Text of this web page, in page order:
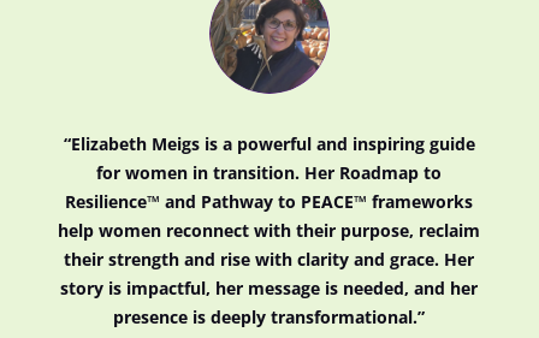
“Elizabeth Meigs is a powerful and inspiring guide
for women in transition. Her Roadmap to
Resilience™ and Pathway to PEACE™ frameworks
help women reconnect with their purpose, reclaim
their strength and rise with clarity and grace. Her
story is impactful, her message is needed, and her
presence is deeply transformational.”